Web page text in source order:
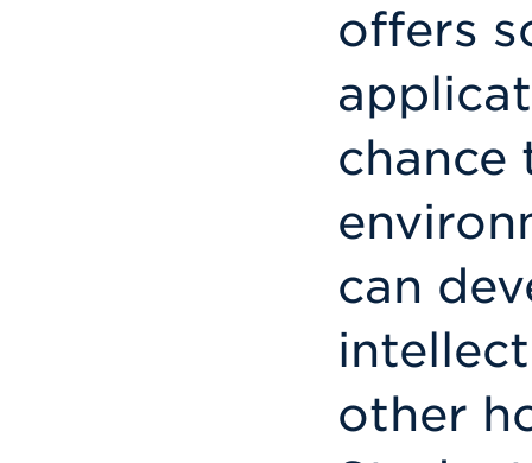
offers
chance
can
other